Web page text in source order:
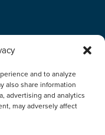
and to analyze
also share information
advertising and analytics
may adversely affect